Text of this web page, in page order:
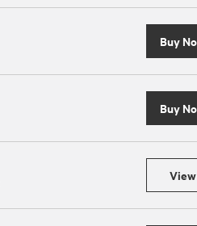
Buy
Buy
View